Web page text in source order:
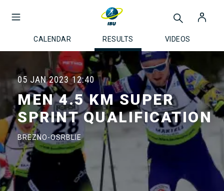
CALENDAR RESULTS VIDEOS
05 JAN 2023 12:40
MEN 4.5 KM SUPER
SPRINT QUALIFICATION
BREZNO-OSRBLIE